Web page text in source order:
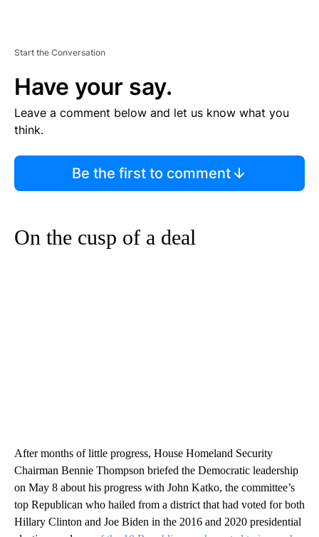
Start the Conversation
Have your say.
Leave a comment below and let us know what you
think.
Be the first to comment
On the cusp of a deal
After months of little progress, House Homeland Security
Chairman Bennie Thompson briefed the Democratic leadership
on May 8 about his progress with John Katko, the committee’s
top Republican who hailed from a district that had voted for both
Hillary Clinton and Joe Biden in the 2016 and 2020 presidential